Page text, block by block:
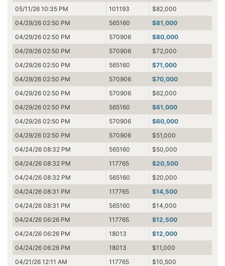
05/11/26 10:35 PM
101193
$82,000
04/29/26 02:50 PM
565160
$81,000
04/29/26 02:50 PM
570906
$80,000
04/29/26 02:50 PM
570906
$72,000
04/29/26 02:50 PM
565160
$71,000
04/29/26 02:50 PM
570906
$70,000
04/29/26 02:50 PM
570906
$62,000
04/29/26 02:50 PM
565160
$61,000
04/29/26 02:50 PM
570906
$60,000
04/29/26 02:50 PM
570906
$51,000
04/24/26 08:32 PM
565160
$50,000
04/24/26 08:32 PM
117765
$20,500
04/24/26 08:32 PM
565160
$20,000
04/24/26 08:31 PM
117765
$14,500
04/24/26 08:31 PM
565160
$14,000
04/24/26 06:26 PM
117765
$12,500
04/24/26 06:26 PM
18013
$12,000
04/24/26 06:26 PM
18013
$11,000
04/21/26 12:11 AM
117765
$10,500